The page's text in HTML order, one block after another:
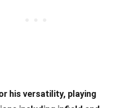
his versatility, playing